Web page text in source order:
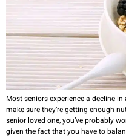
Most seniors experience a decline
make sure they’re getting enough
senior loved one, you’ve probably
given the fact that you have to